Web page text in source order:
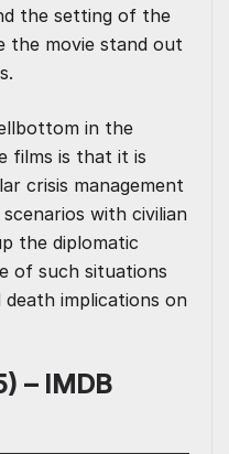
the setting of the
the movie stand out
in the
films is that it is
crisis management
with civilian
the diplomatic
of such situations
death implications on
– IMDB